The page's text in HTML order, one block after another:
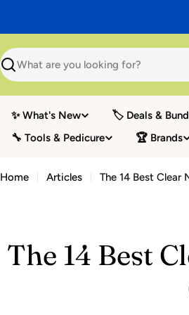
Search
✨ What's New 🏷️ Deals &
🔧 Tools & Pedicure
🏆 Brands
Home Articles The 14 Best Clear
The 14 Best